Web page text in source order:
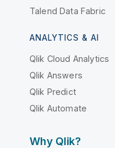
Talend Data Fabric
ANALYTICS & AI
Qlik Cloud Analytics
Qlik Answers
Qlik Predict
Qlik Automate
Why Qlik?